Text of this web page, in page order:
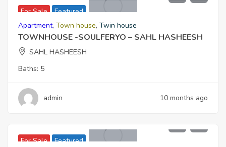
For Sale Featured
Apartment, Town house, Twin house
TOWNHOUSE -SOULFERYO – SAHL HASHEESH
SAHL HASHEESH
Baths: 5
admin 10 months ago
For Sale Featured